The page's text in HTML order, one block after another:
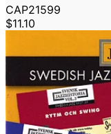
CAP21599
$11.10